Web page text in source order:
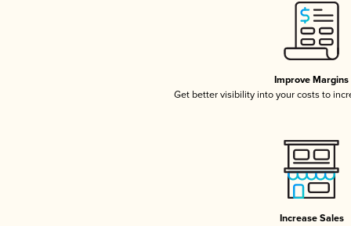
Improve Margins
Get better visibility into your costs to
Increase Sales